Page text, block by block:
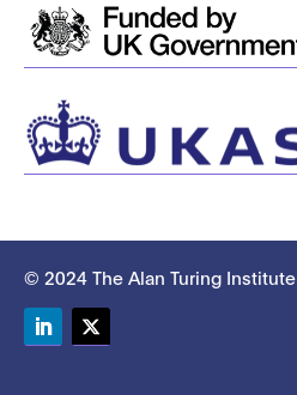
© 2024 The Alan Turing Institute